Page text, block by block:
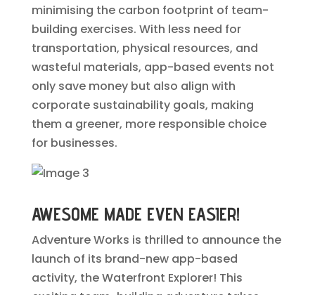
minimising the carbon footprint of team-
building exercises. With less need for
transportation, physical resources, and
wasteful materials, app-based events not
only save money but also align with
corporate sustainability goals, making
them a greener, more responsible choice
for businesses.
AWESOME MADE EVEN EASIER!
Adventure Works is thrilled to announce the
launch of its brand-new app-based
activity, the Waterfront Explorer! This